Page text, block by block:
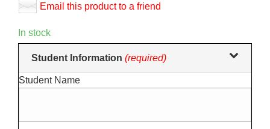
Email this product to a friend
In stock
in
Student Information (required)
Student Name